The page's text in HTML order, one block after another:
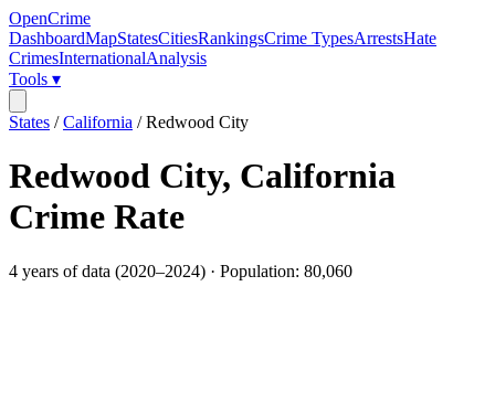
OpenCrime
DashboardMapStatesCitiesRankingsCrime TypesArrestsHate
CrimesInternationalAnalysis
Tools ▾
States /California /Redwood City
Redwood City, California
Crime Rate
4 years of data (2020–2024) · Population: 80,060